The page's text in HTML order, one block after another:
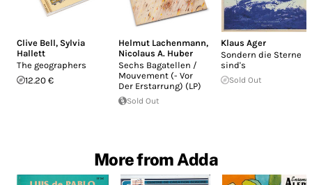
Clive Bell, Sylvia
Hallett
The geographers
12.20 €
Helmut Lachenmann,
Nicolaus A. Huber
Sechs Bagatellen /
Mouvement (- Vor
Der Erstarrung) (LP)
Sold Out
Klaus Ager
Sondern die Sterne
sind's
Sold Out
More from Adda